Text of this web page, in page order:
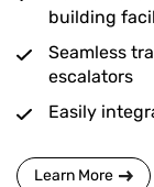
building
Seamless
escalators
Easily
Learn More